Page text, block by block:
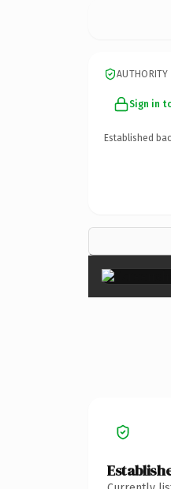
AUTHORITY
Sign in
Established